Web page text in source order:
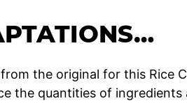
the original for this Rice
the quantities of ingredients